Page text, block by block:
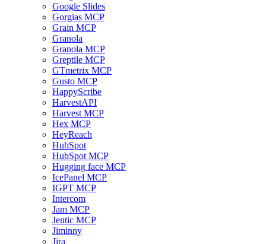
Google Slides
Gorgias MCP
Grain MCP
Granola
Granola MCP
Greptile MCP
GTmetrix MCP
Gusto MCP
HappyScribe
HarvestAPI
Harvest MCP
Hex MCP
HeyReach
HubSpot
HubSpot MCP
Hugging face MCP
IcePanel MCP
IGPT MCP
Intercom
Jam MCP
Jentic MCP
Jiminny
Jira